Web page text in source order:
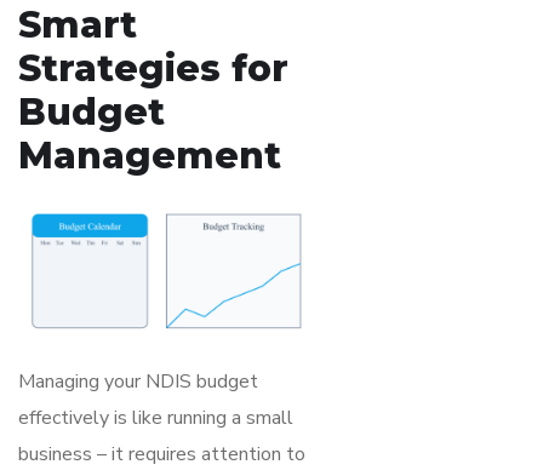
Smart
Strategies for
Budget
Management
Managing your NDIS budget
effectively is like running a small
business – it requires attention to